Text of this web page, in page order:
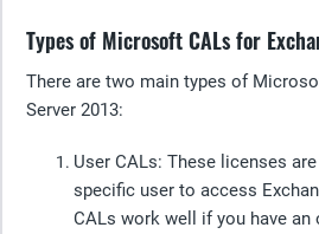
Types of Microsoft CALs for
There are two main types of
Server 2013:
User CALs: These licenses
specific user to access
CALs work well if you have